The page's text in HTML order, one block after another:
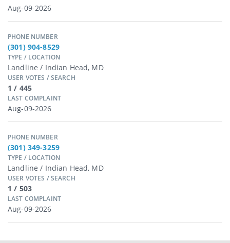
Aug-09-2026
PHONE NUMBER
(301) 904-8529
TYPE / LOCATION
Landline / Indian Head, MD
USER VOTES / SEARCH
1 / 445
LAST COMPLAINT
Aug-09-2026
PHONE NUMBER
(301) 349-3259
TYPE / LOCATION
Landline / Indian Head, MD
USER VOTES / SEARCH
1 / 503
LAST COMPLAINT
Aug-09-2026